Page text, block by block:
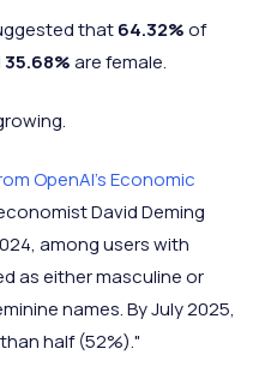
that64.32%of
35.68%are female.
OpenAI’s Economic
David Deming
among users with
as either masculine or
names. By July 2025,
half (52%)."